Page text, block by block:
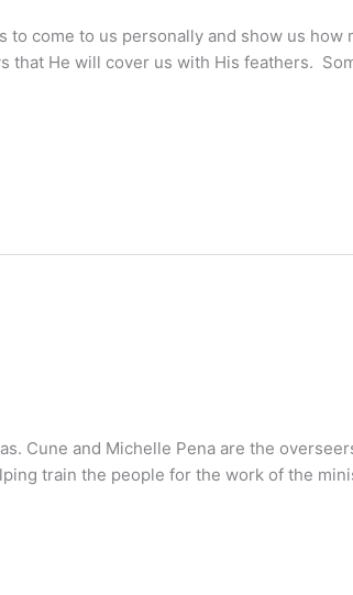
come to us personally and show us how
that He will cover us with His feathers.
Cune and Michelle Pena are the
train the people for the work of the